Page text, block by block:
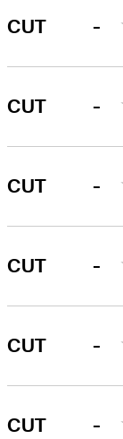
CUT -
CUT -
CUT -
CUT -
CUT -
CUT -